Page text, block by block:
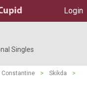
Login
Singles
Constantine > Skikda
>